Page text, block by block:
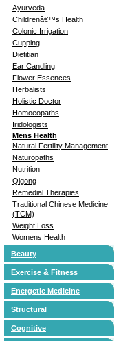
Ayurveda
Childrenâ€™s Health
Colonic Irrigation
Cupping
Dietitian
Ear Candling
Flower Essences
Herbalists
Holistic Doctor
Homoeopaths
Iridologists
Mens Health
Natural Fertility Management
Naturopaths
Nutrition
Qigong
Remedial Therapies
Traditional Chinese Medicine
(TCM)
Weight Loss
Womens Health
Beauty
Exercise & Fitness
Energetic Medicine
Structural
Cognitive